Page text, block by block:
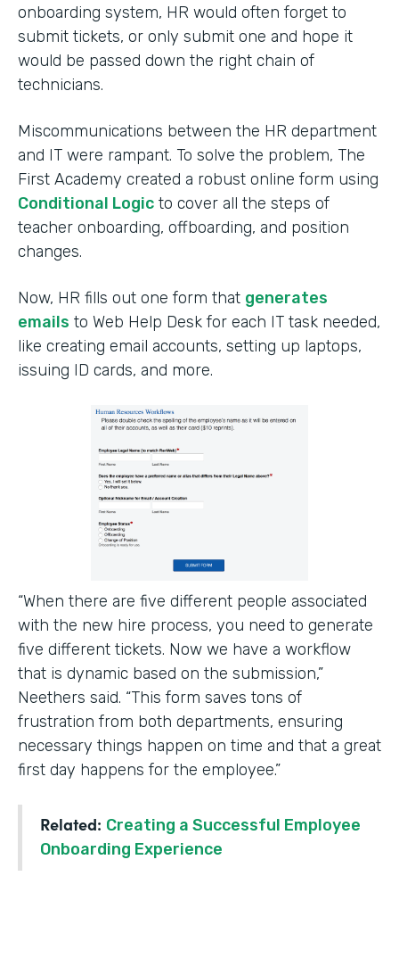
onboarding system, HR would often forget to
submit tickets, or only submit one and hope it
would be passed down the right chain of
technicians.
Miscommunications between the HR department
and IT were rampant. To solve the problem, The
First Academy created a robust online form using
Conditional Logic to cover all the steps of
teacher onboarding, offboarding, and position
changes.
Now, HR fills out one form that generates
emails to Web Help Desk for each IT task needed,
like creating email accounts, setting up laptops,
issuing ID cards, and more.
“When there are five different people associated
with the new hire process, you need to generate
five different tickets. Now we have a workflow
that is dynamic based on the submission,”
Neethers said. “This form saves tons of
frustration from both departments, ensuring
necessary things happen on time and that a great
first day happens for the employee.”
Related: Creating a Successful Employee
Onboarding Experience